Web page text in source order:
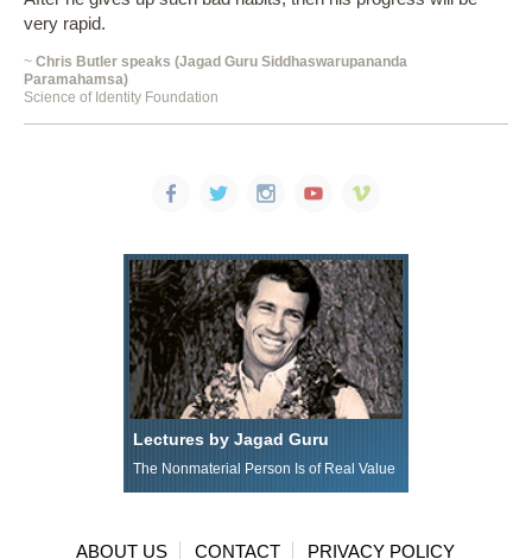
very rapid.
~ Chris Butler speaks (Jagad Guru Siddhaswarupananda
Paramahamsa)
Science of Identity Foundation
Lectures by Jagad Guru
The Nonmaterial Person Is of Real Value
ABOUT US CONTACT PRIVACY POLICY